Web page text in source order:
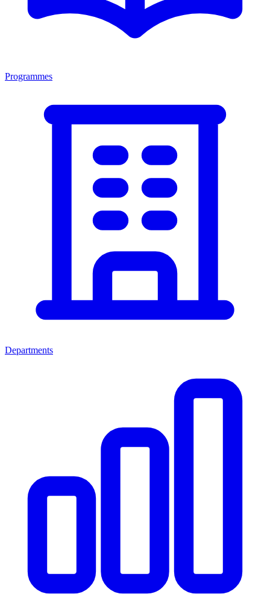
Programmes
Departments